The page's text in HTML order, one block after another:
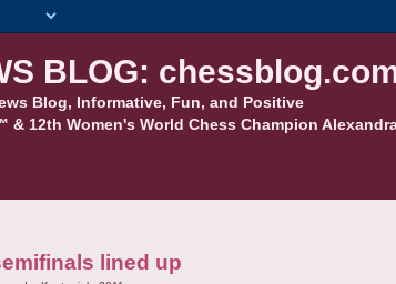
BLOG:
Blog, Informative, Fun, and Positive
& 12th Women's World Chess Champion
lined up